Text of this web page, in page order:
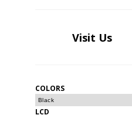
Visit Us
COLORS
Black
LCD